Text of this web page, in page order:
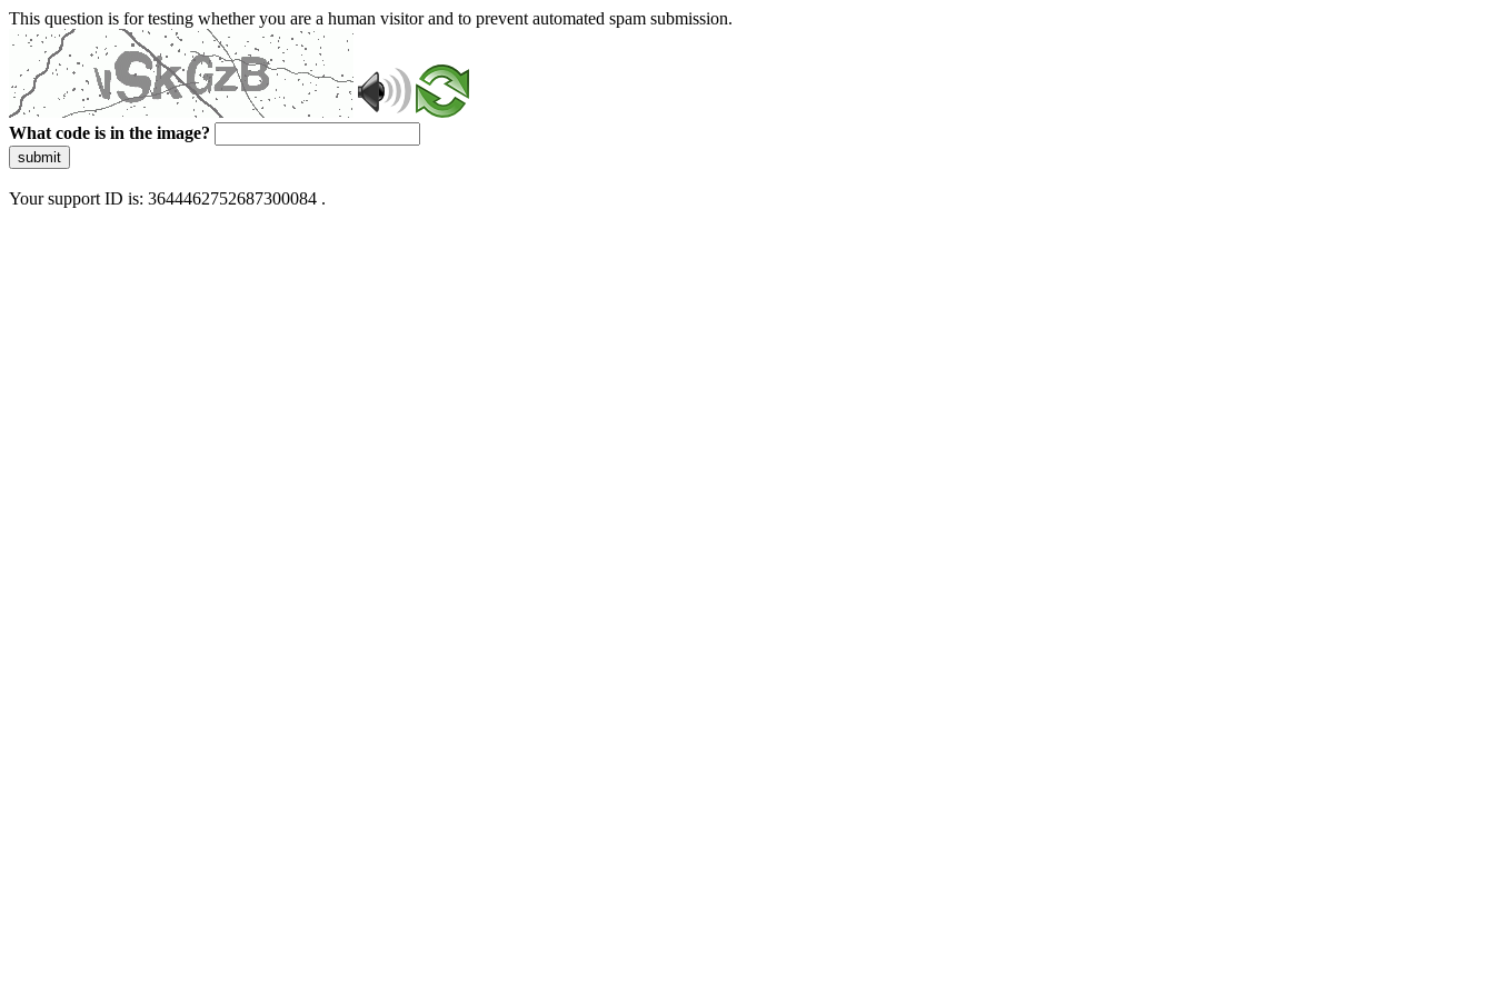
This question is for testing whether you are a human visitor and to prevent automated spam submission.
What code is in the image?
submit
Your support ID is: 3644462752687300084 .